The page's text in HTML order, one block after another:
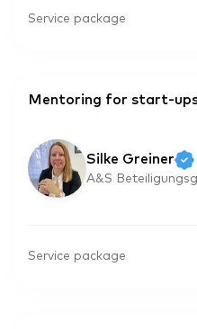
Service package
Mentoring for start-
Silke Greiner
A&S
Service package